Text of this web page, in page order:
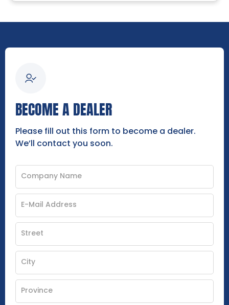
BECOME A DEALER
Please fill out this form to become a dealer.
We’ll contact you soon.